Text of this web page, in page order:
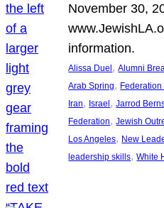
November 30,
information.
Alissa Duel , Alumni
Arab Spring,
Iran, Israel , Jarrod
Federation, Jewish
Los Angeles, New
leadership skills, White